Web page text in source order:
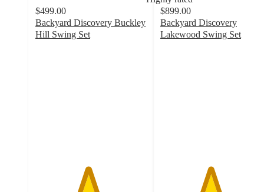
$499.00
Backyard Discovery Buckley
Hill Swing Set
$899.00
Backyard Discovery
Lakewood Swing Set